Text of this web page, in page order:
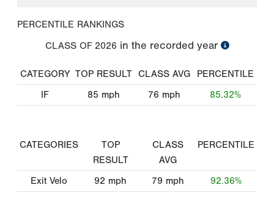
PERCENTILE RANKINGS
CLASS OF 2026 in the recorded year
CATEGORY TOP RESULT CLASS AVG
PERCENTILE
IF
85 mph 76 mph 85.32%
CATEGORIES
TOP
RESULT
CLASS
AVG
PERCENTILE
Exit Velo 92 mph 79 mph 92.36%